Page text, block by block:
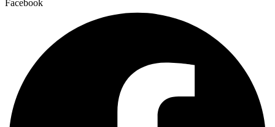
Facebook